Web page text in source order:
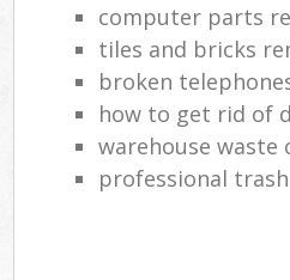
computer parts
tiles and bricks
broken
how to get rid of
warehouse waste
professional